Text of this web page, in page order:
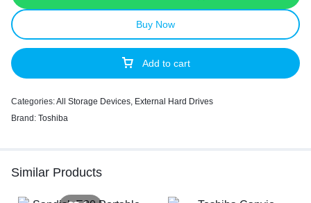
Add to cart
Buy Now
Categories:All Storage Devices, External Hard Drives
Brand: Toshiba
Similar Products